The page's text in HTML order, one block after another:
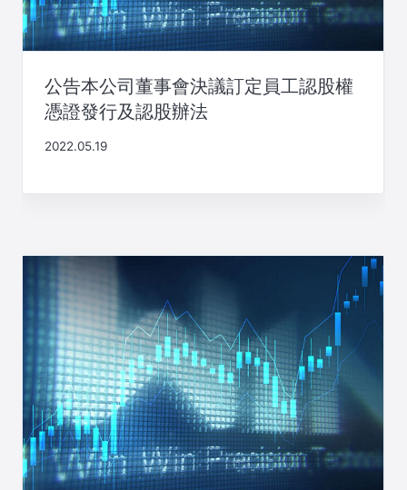
公告本公司董事會決議訂定員工認股權
憑證發行及認股辦法
2022.05.19